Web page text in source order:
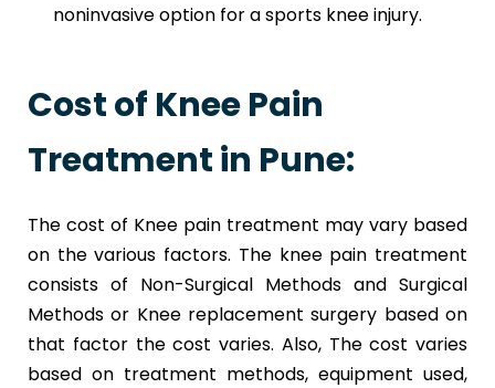
noninvasive option for a sports knee injury.
Cost of Knee Pain
Treatment in Pune:
The cost of Knee pain treatment may vary based
on the various factors. The knee pain treatment
consists of Non-Surgical Methods and Surgical
Methods or Knee replacement surgery based on
that factor the cost varies. Also, The cost varies
based on treatment methods, equipment used,